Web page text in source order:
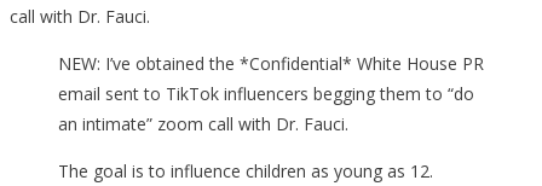
call with Dr. Fauci.
NEW: I’ve obtained the *Confidential* White House PR
email sent to TikTok influencers begging them to “do
an intimate” zoom call with Dr. Fauci.
The goal is to influence children as young as 12.